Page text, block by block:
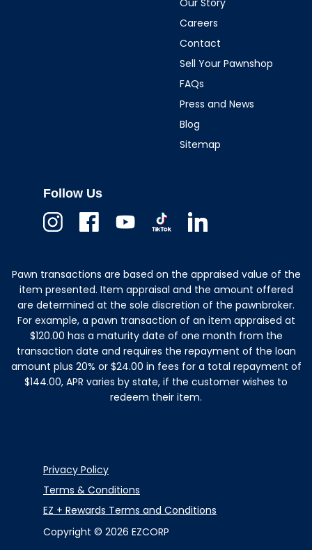
Our Story
Careers
Contact
Sell Your Pawnshop
FAQs
Press and News
Blog
Sitemap
Follow Us
Pawn transactions are based on the appraised value of the
item presented. Item appraisal and the amount offered
are determined at the sole discretion of the pawnbroker.
For example, a pawn transaction of an item appraised at
$120.00 has a maturity date of one month from the
transaction date and requires the repayment of the loan
amount plus 20% or $24.00 in fees for a total repayment of
$144.00, APR varies by state, if the customer wishes to
redeem their item.
Privacy Policy
Terms & Conditions
EZ + Rewards Terms and Conditions
Copyright © 2026 EZCORP